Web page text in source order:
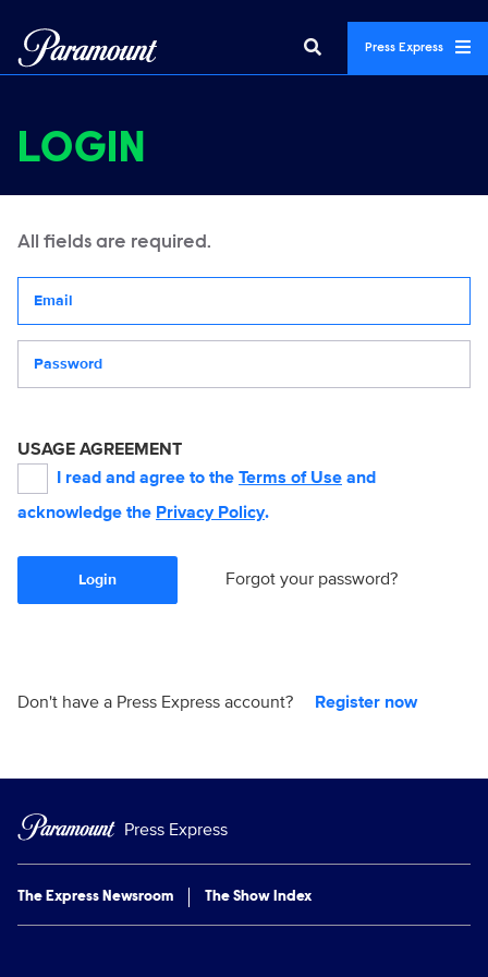
Press Express
LOGIN
All fields are required.
USAGE AGREEMENT
I read and agree to the Terms of Use and
acknowledge the Privacy Policy.
Login Forgot your password?
Don't have a Press Express account? Register now
Press Express
The Express Newsroom The Show Index